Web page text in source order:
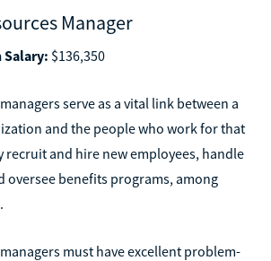
Manager
Salary: $136,350
serve as a vital link between a
and the people who work for that
recruit and hire new employees, handle
oversee benefits programs, among
must have excellent problem-